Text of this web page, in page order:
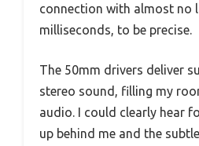
connection with almost no
milliseconds, to be precise.
The 50mm drivers deliver
stereo sound, filling my
audio. I could clearly hear
up behind me and the